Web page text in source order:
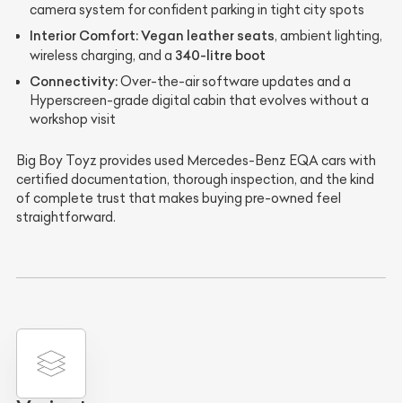
camera system for confident parking in tight city spots
Interior Comfort:Vegan leather seats, ambient lighting,
wireless charging, and a 340-litre boot
Connectivity:Over-the-air software updates and a
Hyperscreen-grade digital cabin that evolves without a
workshop visit
Big Boy Toyz provides used Mercedes-Benz EQA cars with
certified documentation, thorough inspection, and the kind
of complete trust that makes buying pre-owned feel
straightforward.